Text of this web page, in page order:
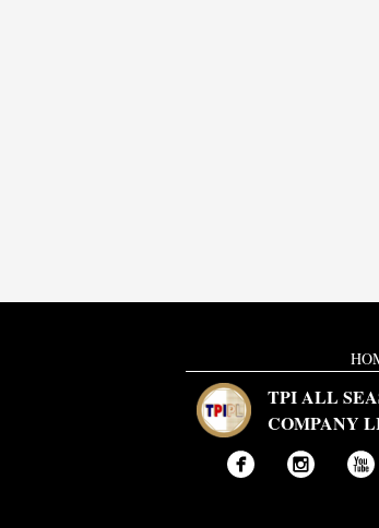
TPI ALL
COMPANY